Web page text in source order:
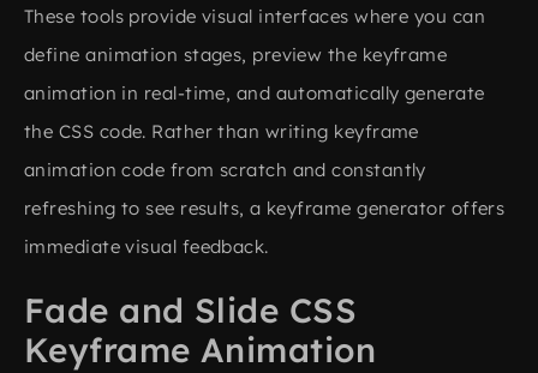
These tools provide visual interfaces where you can
define animation stages, preview the keyframe
animation in real-time, and automatically generate
the CSS code. Rather than writing keyframe
animation code from scratch and constantly
refreshing to see results, a keyframe generator offers
immediate visual feedback.
Fade and Slide CSS
Keyframe Animation